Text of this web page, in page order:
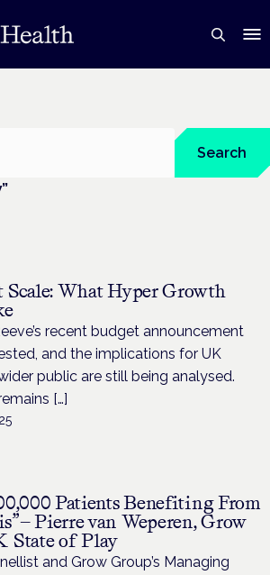
Search
”
Scale: What Hyper Growth
recent budget announcement
and the implications for UK
public are still being analysed.
[…]
Patients Benefiting From
Pierre van Weperen, Grow
State of Play
and Grow Group’s Managing